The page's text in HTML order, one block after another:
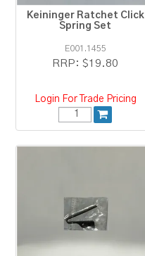
Keininger Ratchet Click
Spring Set
E001.1455
RRP: $19.80
Login For Trade Pricing